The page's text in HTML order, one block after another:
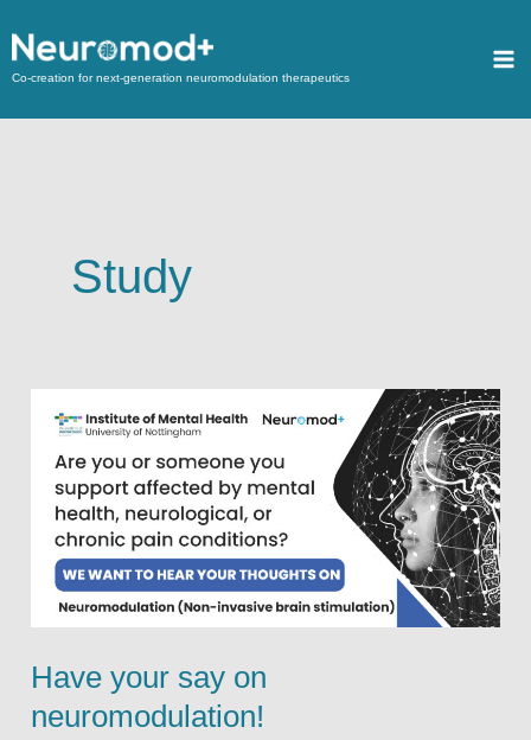
Co-creation for next-generation neuromodulation therapeutics
Study
Have your say on
neuromodulation!